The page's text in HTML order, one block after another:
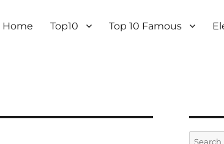
Home Top10 Top 10 Famous
Search